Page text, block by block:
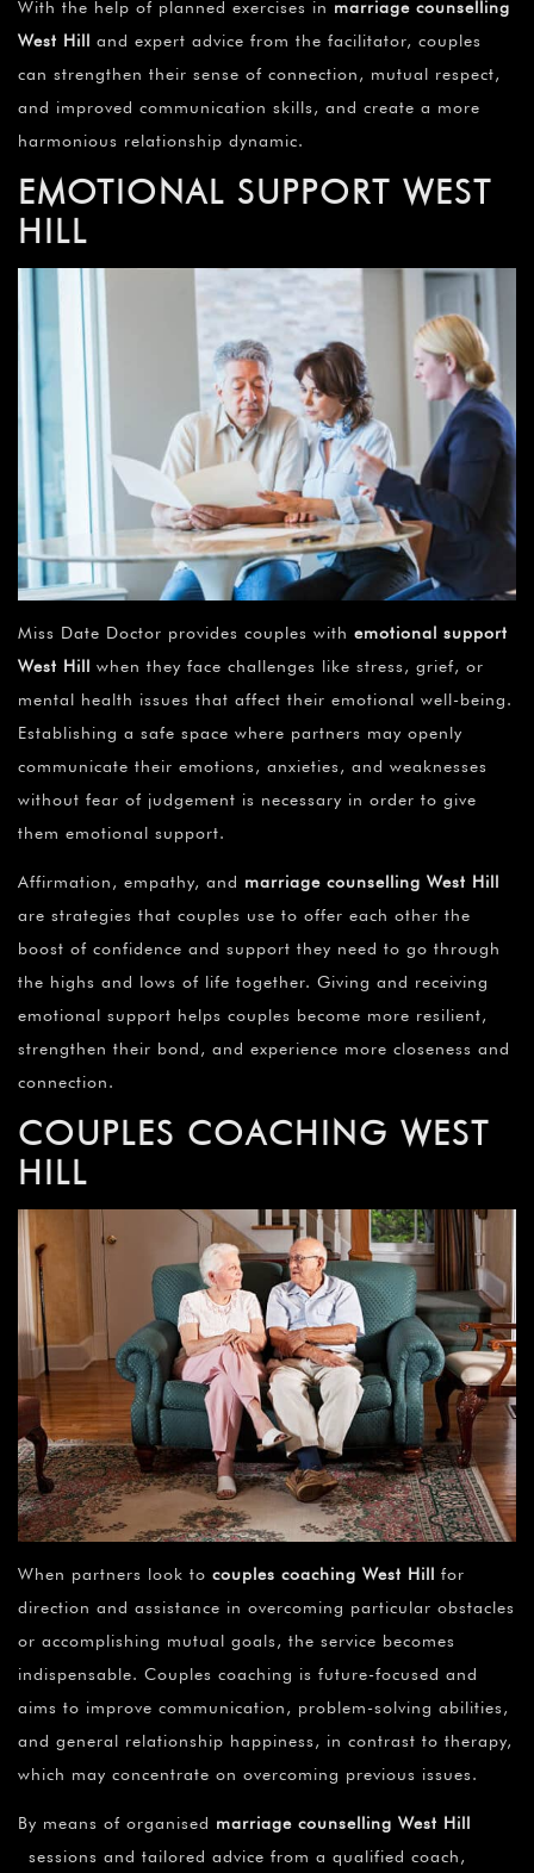
With the help of planned exercises in marriage counselling
West Hill and expert advice from the facilitator, couples
can strengthen their sense of connection, mutual respect,
and improved communication skills, and create a more
harmonious relationship dynamic.
EMOTIONAL SUPPORT WEST
HILL
Miss Date Doctor provides couples with emotional support
West Hill when they face challenges like stress, grief, or
mental health issues that affect their emotional well-being.
Establishing a safe space where partners may openly
communicate their emotions, anxieties, and weaknesses
without fear of judgement is necessary in order to give
them emotional support.
Affirmation, empathy, and marriage counselling West Hill
are strategies that couples use to offer each other the
boost of confidence and support they need to go through
the highs and lows of life together. Giving and receiving
emotional support helps couples become more resilient,
strengthen their bond, and experience more closeness and
connection.
COUPLES COACHING WEST
HILL
When partners look to couples coaching West Hill for
direction and assistance in overcoming particular obstacles
or accomplishing mutual goals, the service becomes
indispensable. Couples coaching is future-focused and
aims to improve communication, problem-solving abilities,
and general relationship happiness, in contrast to therapy,
which may concentrate on overcoming previous issues.
By means of organised marriage counselling West Hill
sessions and tailored advice from a qualified coach,